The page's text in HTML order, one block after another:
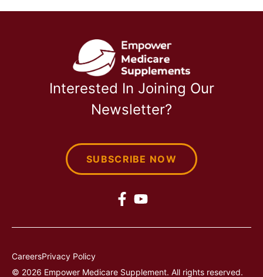
Interested In Joining Our
Newsletter?
SUBSCRIBE NOW
© 2026 Empower Medicare Supplement. All rights reserved.
CareersPrivacy Policy